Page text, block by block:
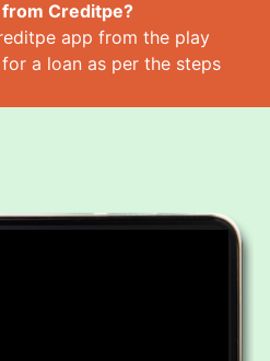
from Creditpe?
app from the play
a loan as per the steps